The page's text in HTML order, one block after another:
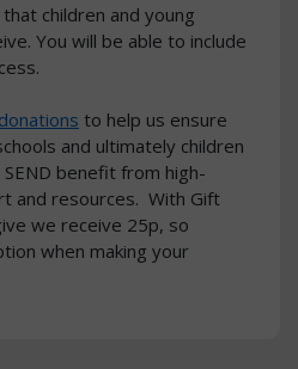
children and young
You will be able to include
donations to help us ensure
and ultimately children
benefit from high-
and resources. With Gift
we receive 25p, so
when making your